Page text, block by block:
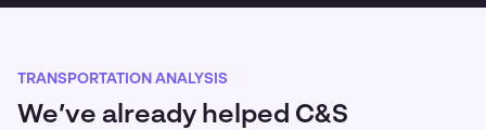
TRANSPORTATION ANALYSIS
We’ve already helped C&S